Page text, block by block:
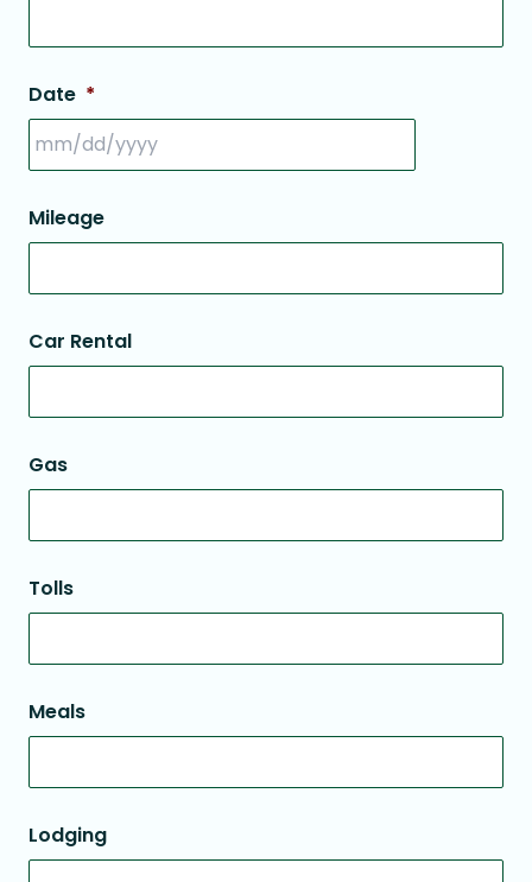
Date *
Mileage
Car Rental
Gas
Tolls
Meals
Lodging